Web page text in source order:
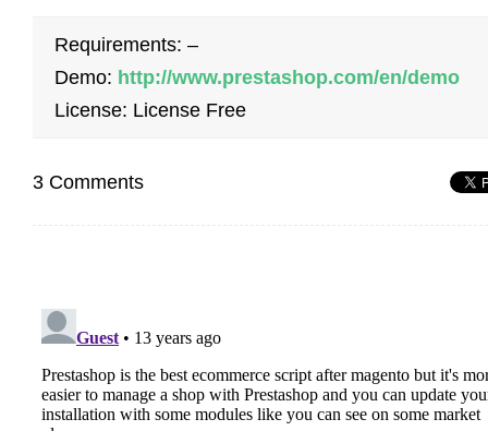
Requirements: –
Demo: http://www.prestashop.com/en/demo
License: License Free
3 Comments